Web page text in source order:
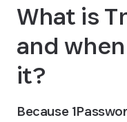
What is
and
it?
Because